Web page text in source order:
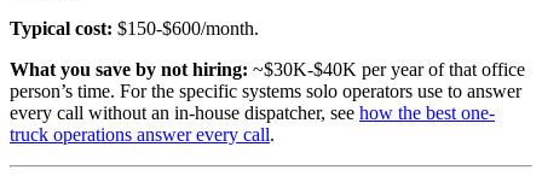
Typical cost: $150-$600/month.
What you save by not hiring: ~$30K-$40K per year of that office
person’s time. For the specific systems solo operators use to answer
every call without an in-house dispatcher, see how the best one-
truck operations answer every call.